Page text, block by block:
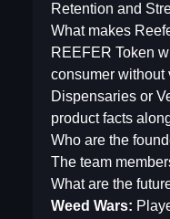
Retention and
What makes
REEFER Token
consumer without
Dispensaries or
product facts
Who are the
The team
What are the
Weed Wars: